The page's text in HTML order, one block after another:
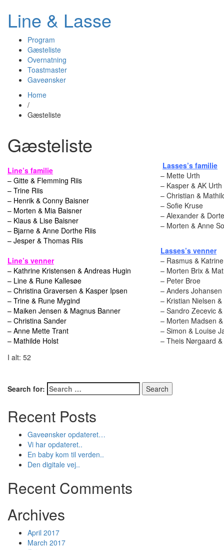
Line & Lasse
Program
Gæsteliste
Overnatning
Toastmaster
Gaveønsker
Home
/
Gæsteliste
Gæsteliste
Line’s familie
– Gitte & Flemming Riis
– Trine Riis
– Henrik & Conny Baisner
– Morten & Mia Baisner
– Klaus & Lise Baisner
– Bjarne & Anne Dorthe Riis
– Jesper & Thomas Riis
Line’s venner
– Kathrine Kristensen & Andreas Hugin
– Line & Rune Kallesøe
– Christina Graversen & Kasper Ipsen
– Trine & Rune Mygind
– Maiken Jensen & Magnus Banner
– Christina Sander
– Anne Mette Trant
– Mathilde Holst
Lasses’s familie
– Mette Urth
– Kasper & AK Urth
– Christian &
– Sofie Kruse
– Alexander &
– Morten & Anne
Lasses’s venner
– Rasmus &
– Morten Brix &
– Peter Broe
– Anders Johansen
– Kristian Nielsen
– Sandro Zecevic
– Morten Madsen
– Simon & Louise
– Theis Nørgaard
I alt: 52
Search for:
Recent Posts
Gaveønsker opdateret…
Vi har opdateret..
En baby kom til verden..
Den digitale vej..
Recent Comments
Archives
April 2017
March 2017